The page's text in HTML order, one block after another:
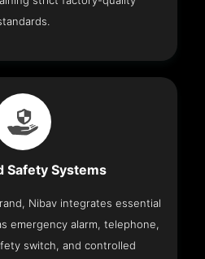
Safety Systems
Nibav integrates essential
emergency alarm, telephone,
switch, and controlled